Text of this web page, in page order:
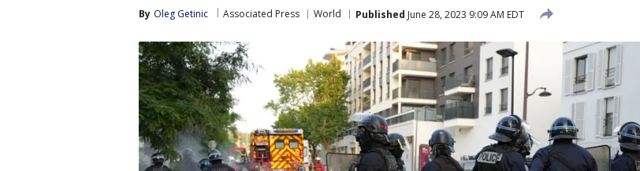
By Oleg Getinic Associated Press World Published June 28, 2023 9:09 AM EDT